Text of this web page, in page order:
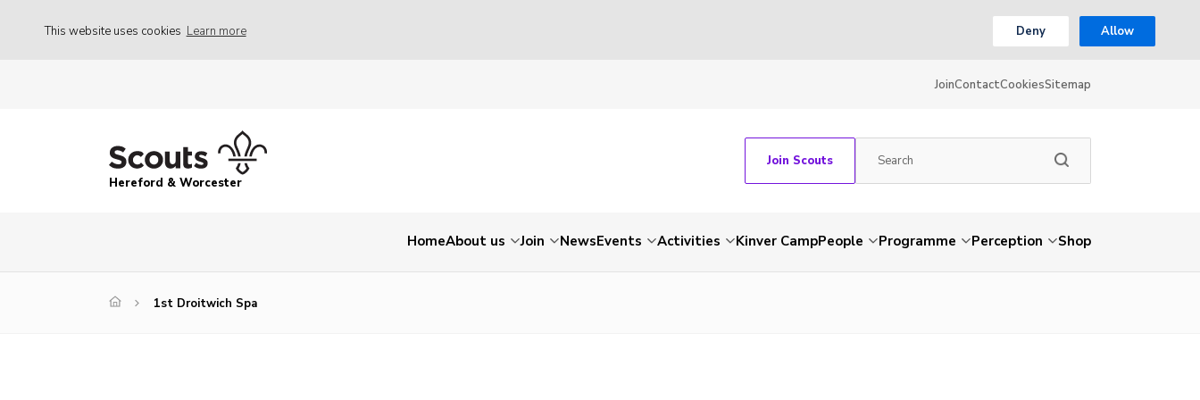
This website uses cookies Learn more Deny Allow
JoinContactCookiesSitemap
Hereford & Worcester
Join Scouts
HomeAbout us Join NewsEvents Activities Kinver CampPeople Programme Perception Shop
1st Droitwich Spa